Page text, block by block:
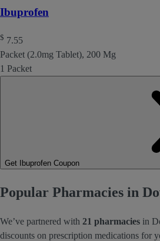
Ibuprofen
$ 7.55
Packet (2.0mg Tablet), 200 Mg
1 Packet
Get Ibuprofen Coupon
Popular Pharmacies in
We’ve partnered with 21 pharmacies in
discounts on prescription medications for